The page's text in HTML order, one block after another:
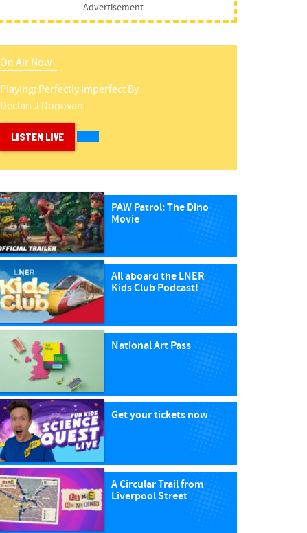
Advertisement
On Air Now -
Playing: Perfectly ImperfectBy
Declan J Donovan
LISTEN LIVE
PAW Patrol: The Dino
Movie
All aboard the LNER
Kids Club Podcast!
National Art Pass
Get your tickets now
A Circular Trail from
Liverpool Street